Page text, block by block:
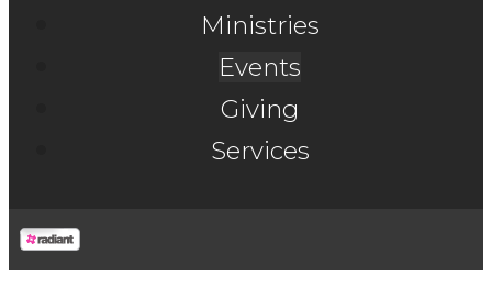
Ministries
Events
Giving
Services